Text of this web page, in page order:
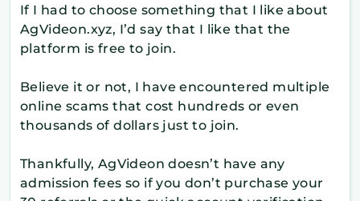
If I had to choose something that I like about
AgVideon.xyz, I’d say that I like that the
platform is free to join.
Believe it or not, I have encountered multiple
online scams that cost hundreds or even
thousands of dollars just to join.
Thankfully, AgVideon doesn’t have any
admission fees so if you don’t purchase your